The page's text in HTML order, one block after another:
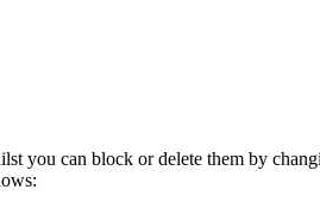
you can block or delete them by